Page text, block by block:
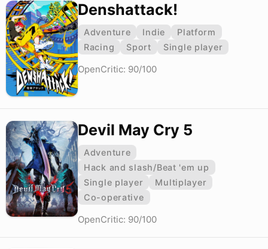
Denshattack!
Adventure Indie
Platform
Racing
Sport Single player
OpenCritic: 90/100
Devil May Cry 5
Adventure
Hack and slash/Beat 'em up
Single player
Multiplayer
Co-operative
OpenCritic: 90/100